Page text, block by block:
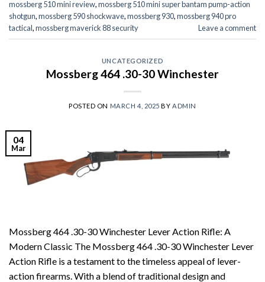
mossberg 510 mini review,mossberg 510 mini super bantam pump-action
shotgun,mossberg 590 shockwave,mossberg 930,mossberg 940 pro
tactical,mossberg maverick 88 security Leave a comment
UNCATEGORIZED
Mossberg 464 .30-30 Winchester
POSTED ON MARCH 4, 2025 BYADMIN
04
Mar
Mossberg 464 .30-30 Winchester Lever Action Rifle: A
Modern Classic The Mossberg 464 .30-30 Winchester Lever
Action Rifle is a testament to the timeless appeal of lever-
action firearms. With a blend of traditional design and